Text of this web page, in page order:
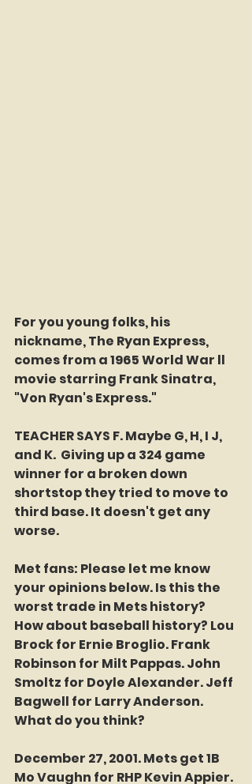
For you young folks, his
nickname, The Ryan Express,
comes from a 1965 World War ll
movie starring Frank Sinatra,
"Von Ryan's Express."
TEACHER SAYS F. Maybe G, H, I J,
and K.  Giving up a 324 game
winner for a broken down
shortstop they tried to move to
third base. It doesn't get any
worse.
Met fans: Please let me know
your opinions below. Is this the
worst trade in Mets history?
How about baseball history? Lou
Brock for Ernie Broglio. Frank
Robinson for Milt Pappas. John
Smoltz for Doyle Alexander. Jeff
Bagwell for Larry Anderson.
What do you think?
December 27, 2001. Mets get 1B
Mo Vaughn for RHP Kevin Appier.